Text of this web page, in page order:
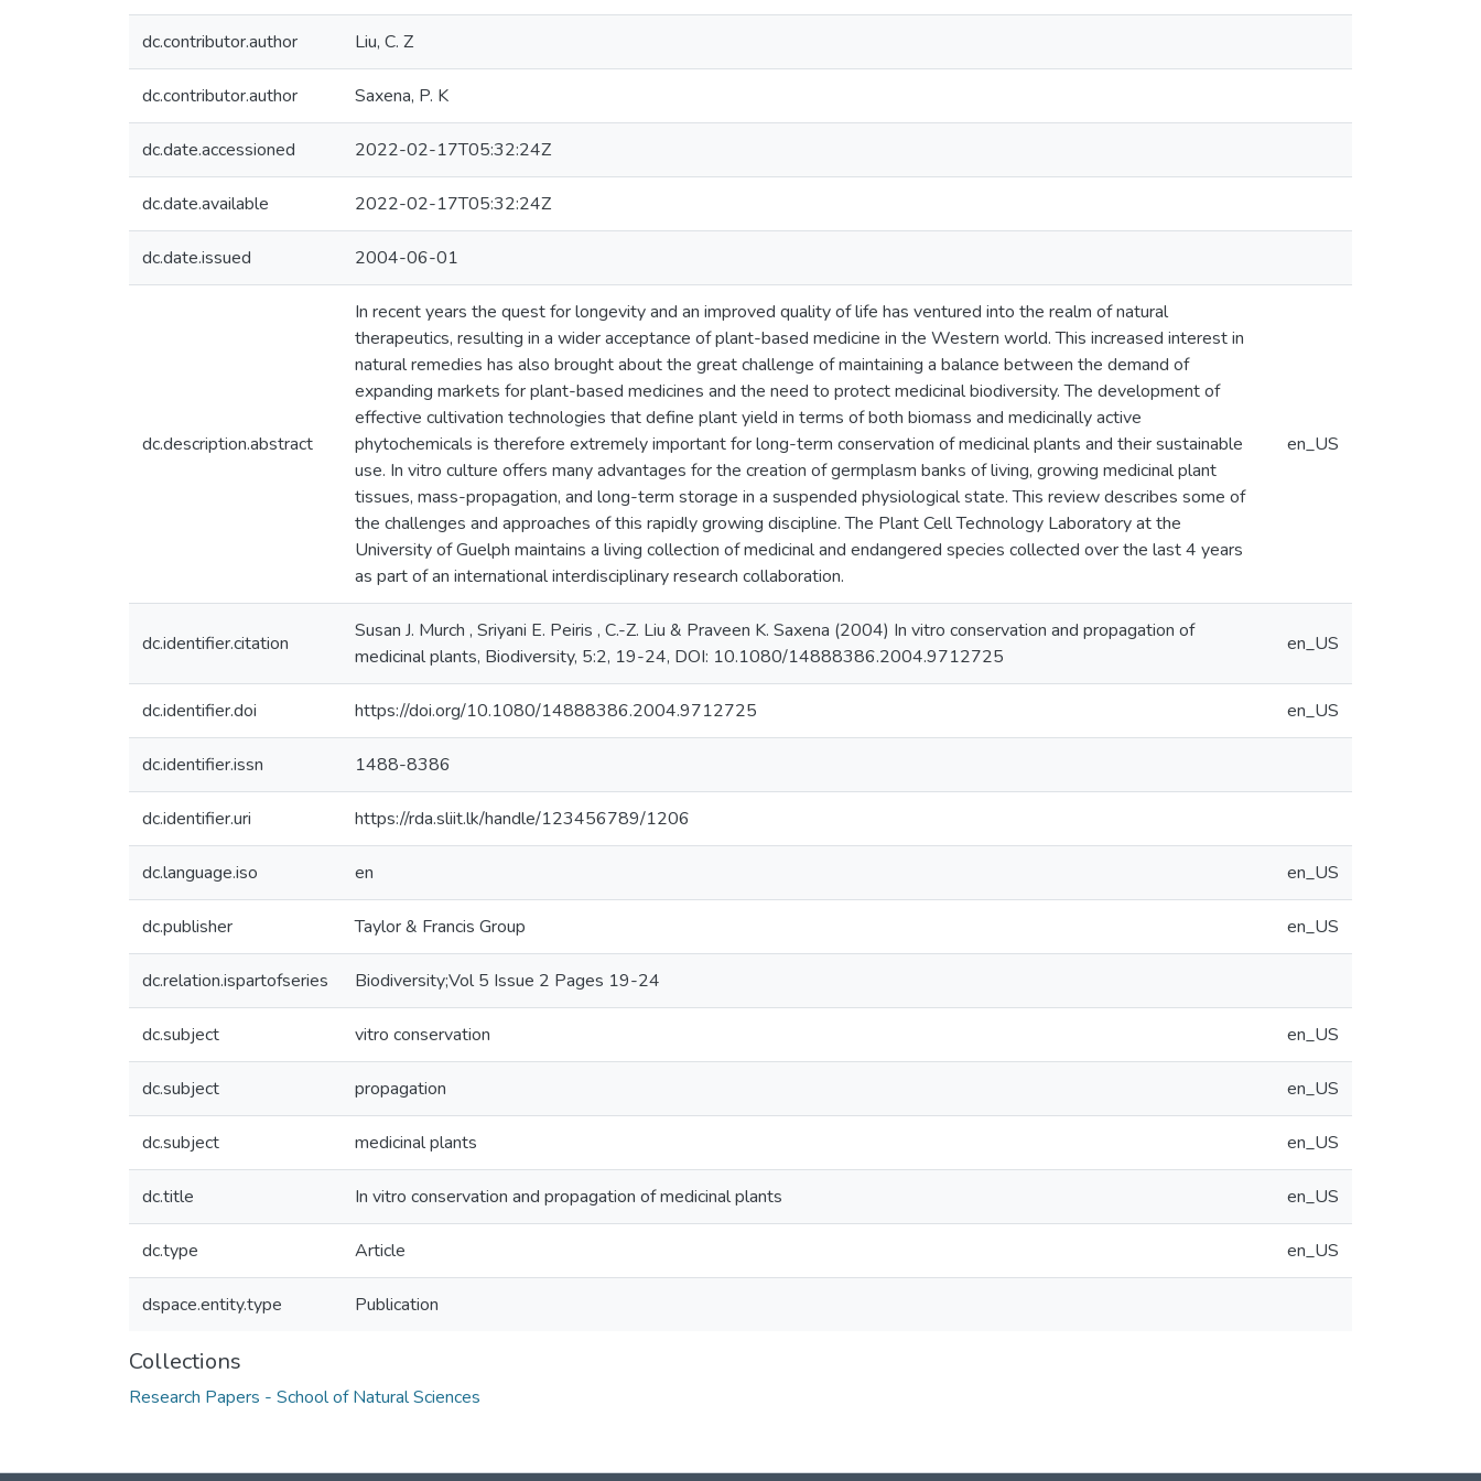
dc.contributor.author Liu, C. Z
dc.contributor.author Saxena, P. K
dc.date.accessioned 2022-02-17T05:32:24Z
dc.date.available 2022-02-17T05:32:24Z
dc.date.issued 2004-06-01
dc.description.abstract
In recent years the quest for longevity and an improved quality of life has ventured into the realm of natural
therapeutics, resulting in a wider acceptance of plant-based medicine in the Western world. This increased interest in
natural remedies has also brought about the great challenge of maintaining a balance between the demand of
expanding markets for plant-based medicines and the need to protect medicinal biodiversity. The development of
effective cultivation technologies that define plant yield in terms of both biomass and medicinally active
phytochemicals is therefore extremely important for long-term conservation of medicinal plants and their sustainable
use. In vitro culture offers many advantages for the creation of germplasm banks of living, growing medicinal plant
tissues, mass-propagation, and long-term storage in a suspended physiological state. This review describes some of
the challenges and approaches of this rapidly growing discipline. The Plant Cell Technology Laboratory at the
University of Guelph maintains a living collection of medicinal and endangered species collected over the last 4 years
as part of an international interdisciplinary research collaboration.
en_US
dc.identifier.citation
Susan J. Murch , Sriyani E. Peiris , C.-Z. Liu & Praveen K. Saxena (2004) In vitro conservation and propagation of
medicinal plants, Biodiversity, 5:2, 19-24, DOI: 10.1080/14888386.2004.9712725
en_US
dc.identifier.doi https://doi.org/10.1080/14888386.2004.9712725 en_US
dc.identifier.issn 1488-8386
dc.identifier.uri https://rda.sliit.lk/handle/123456789/1206
dc.language.iso en en_US
dc.publisher Taylor & Francis Group en_US
dc.relation.ispartofseries Biodiversity;Vol 5 Issue 2 Pages 19-24
dc.subject vitro conservation en_US
dc.subject propagation en_US
dc.subject medicinal plants en_US
dc.title In vitro conservation and propagation of medicinal plants en_US
dc.type Article en_US
dspace.entity.type Publication
Collections
Research Papers - School of Natural Sciences